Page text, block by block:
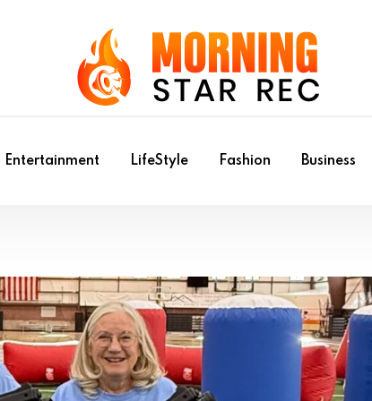
Entertainment LifeStyle Fashion Business